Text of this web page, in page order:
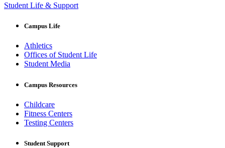
Student Life & Support
Campus Life
Athletics
Offices of Student Life
Student Media
Campus Resources
Childcare
Fitness Centers
Testing Centers
Student Support